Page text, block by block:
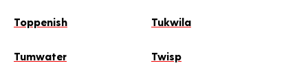
Toppenish Tukwila
Tumwater Twisp